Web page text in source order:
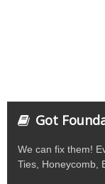
Got
We can fix them!
Ties, Honeycomb,